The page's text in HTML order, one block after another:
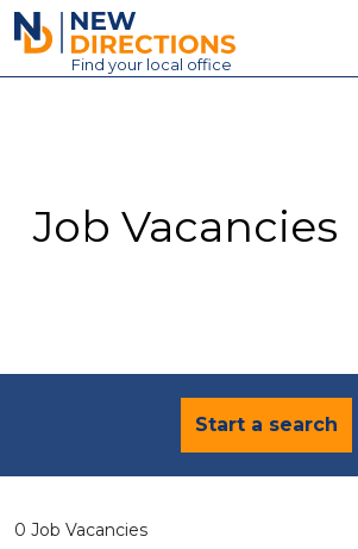
New Directions Education Ltd
Find your local office
Contact
Job Vacancies
Start a search
0 Job Vacancies